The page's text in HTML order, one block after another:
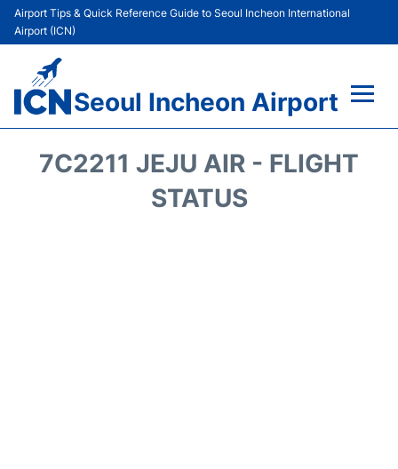
Airport Tips & Quick Reference Guide to Seoul Incheon International
Airport (ICN)
Seoul Incheon Airport
7C2211 JEJU AIR - FLIGHT
STATUS